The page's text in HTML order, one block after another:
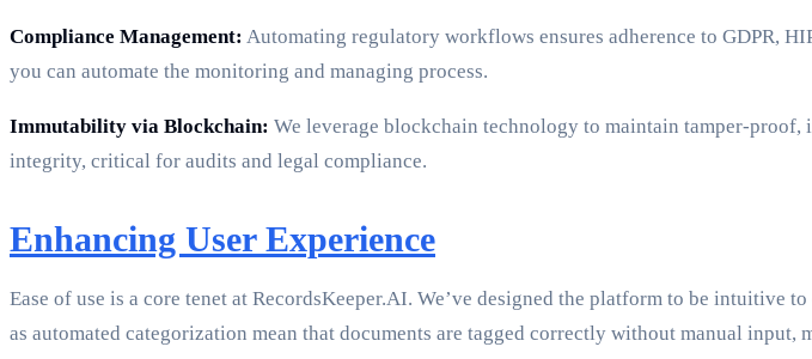
Compliance Management: Automating regulatory workflows ensures adherence to GDPR,
you can automate the monitoring and managing process.
Immutability via Blockchain: We leverage blockchain technology to maintain tamper-
integrity, critical for audits and legal compliance.
Enhancing User Experience
Ease of use is a core tenet at RecordsKeeper.AI. We’ve designed the platform to be intuitive
as automated categorization mean that documents are tagged correctly without manual input,